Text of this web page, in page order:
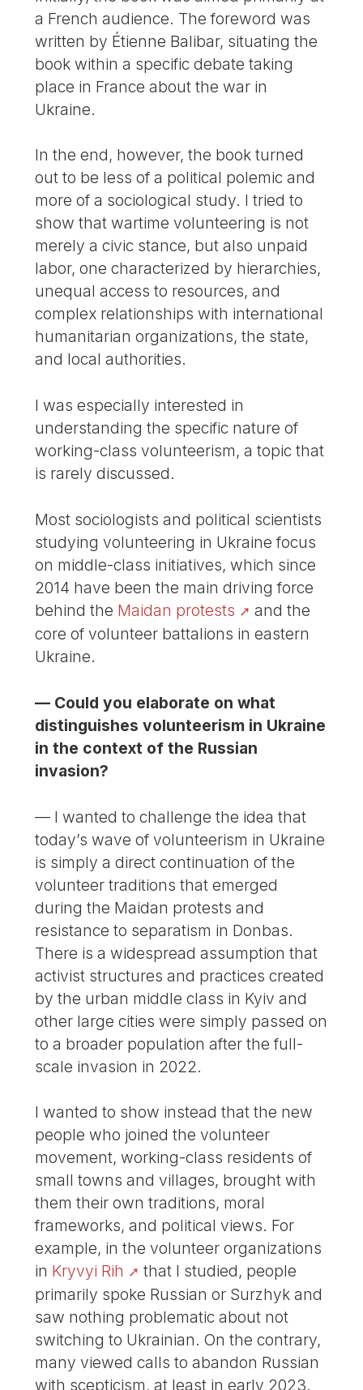
a French audience. The foreword was
written by Étienne Balibar, situating the
book within a specific debate taking
place in France about the war in
Ukraine.
In the end, however, the book turned
out to be less of a political polemic and
more of a sociological study. I tried to
show that wartime volunteering is not
merely a civic stance, but also unpaid
labor, one characterized by hierarchies,
unequal access to resources, and
complex relationships with international
humanitarian organizations, the state,
and local authorities.
I was especially interested in
understanding the specific nature of
working-class volunteerism, a topic that
is rarely discussed.
Most sociologists and political scientists
studying volunteering in Ukraine focus
on middle-class initiatives, which since
2014 have been the main driving force
behind the Maidan protests
and the
core of volunteer battalions in eastern
Ukraine.
— Could you elaborate on what
distinguishes volunteerism in Ukraine
in the context of the Russian
invasion?
— I wanted to challenge the idea that
today’s wave of volunteerism in Ukraine
is simply a direct continuation of the
volunteer traditions that emerged
during the Maidan protests and
resistance to separatism in Donbas.
There is a widespread assumption that
activist structures and practices created
by the urban middle class in Kyiv and
other large cities were simply passed on
to a broader population after the full-
scale invasion in 2022.
I wanted to show instead that the new
people who joined the volunteer
movement, working-class residents of
small towns and villages, brought with
them their own traditions, moral
frameworks, and political views. For
example, in the volunteer organizations
in Kryvyi Rih
that I studied, people
primarily spoke Russian or Surzhyk and
saw nothing problematic about not
switching to Ukrainian. On the contrary,
many viewed calls to abandon Russian
with scepticism, at least in early 2023.